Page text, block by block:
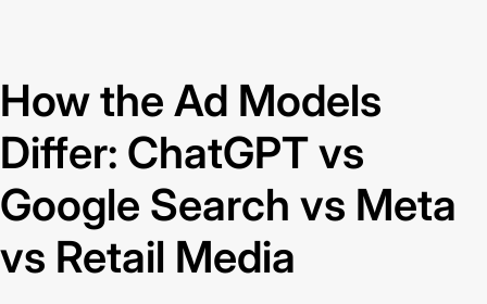
How the Ad Models
Differ: ChatGPT vs
Google Search vs Meta
vs Retail Media